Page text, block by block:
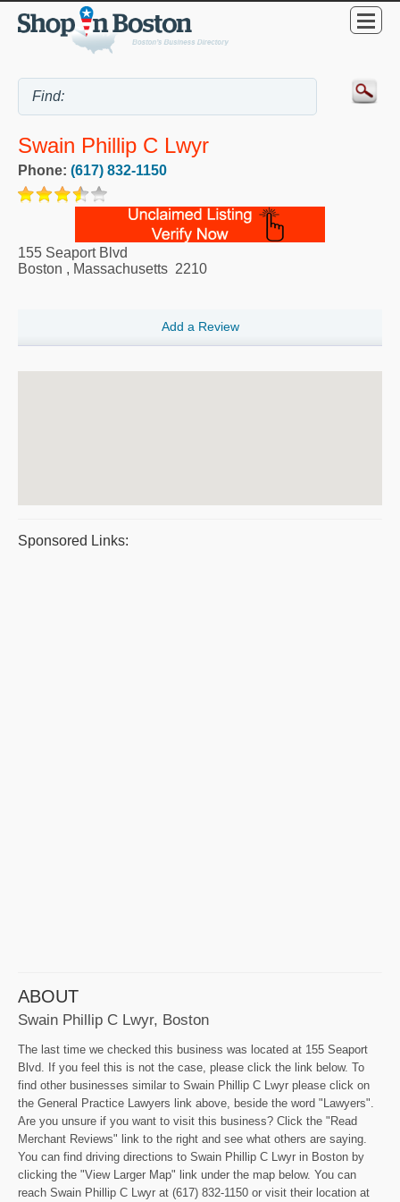
Swain Phillip C Lwyr
Phone: (617) 832-1150
155 Seaport Blvd
Boston , Massachusetts 2210
Add a Review
Sponsored Links:
ABOUT
Swain Phillip C Lwyr, Boston
The last time we checked this business was located at 155 Seaport
Blvd. If you feel this is not the case, please click the link below. To
find other businesses similar to Swain Phillip C Lwyr please click on
the General Practice Lawyers link above, beside the word "Lawyers".
Are you unsure if you want to visit this business? Click the "Read
Merchant Reviews" link to the right and see what others are saying.
You can find driving directions to Swain Phillip C Lwyr in Boston by
clicking the "View Larger Map" link under the map below. You can
reach Swain Phillip C Lwyr at (617) 832-1150 or visit their location at